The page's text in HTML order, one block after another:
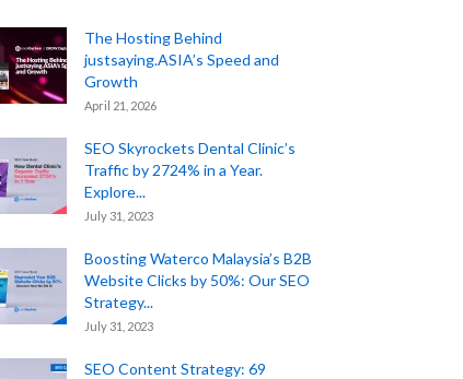
The Hosting Behind
justsaying.ASIA’s Speed and
Growth
April 21, 2026
SEO Skyrockets Dental Clinic’s
Traffic by 2724% in a Year.
Explore...
July 31, 2023
Boosting Waterco Malaysia’s B2B
Website Clicks by 50%: Our SEO
Strategy...
July 31, 2023
SEO Content Strategy: 69